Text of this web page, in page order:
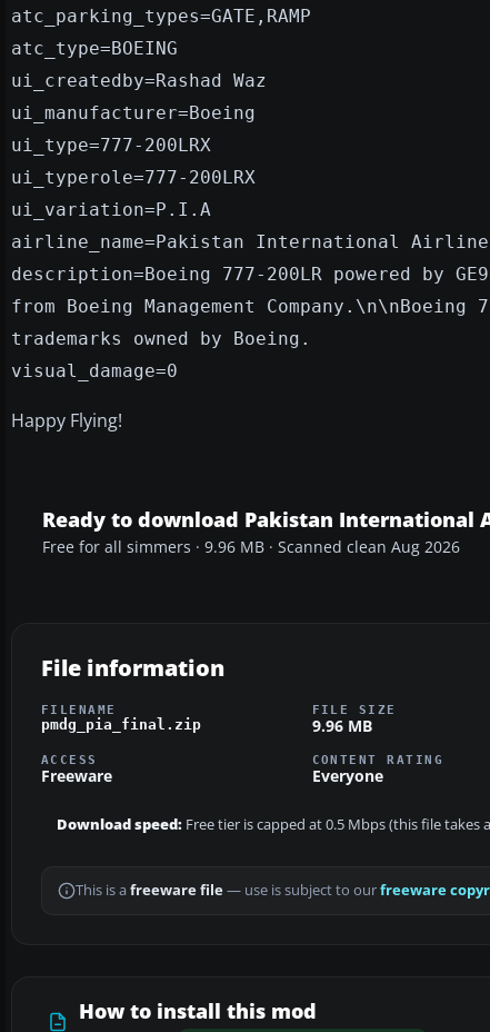
atc_parking_types=GATE,RAMP
atc_type=BOEING
ui_createdby=Rashad Waz
ui_manufacturer=Boeing
ui_type=777-200LRX
ui_typerole=777-200LRX
ui_variation=P.I.A
airline_name=Pakistan International
description=Boeing 777-200LR powered by
from Boeing Management
trademarks owned by Boeing.
visual_damage=0
Happy Flying!
Ready to download Pakistan International
Free for all simmers · 9.96 MB · Scanned clean Aug 2026
File information
FILENAME
pmdg_pia_final.zip
FILE SIZE
9.96 MB
ACCESS
Freeware
CONTENT RATING
Everyone
Download speed: Free tier is capped at 0.5 Mbps (this file
This is a freeware file— use is subject to ourfreeware
How to install this mod